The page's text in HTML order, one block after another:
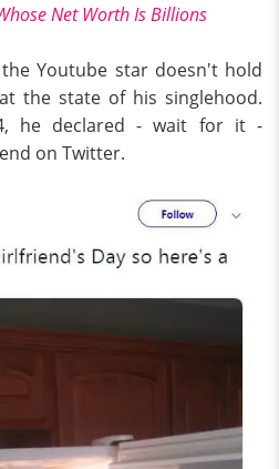
Net Worth Is Billions
Youtube star doesn't hold
the state of his singlehood.
he declared - wait for it -
on Twitter.